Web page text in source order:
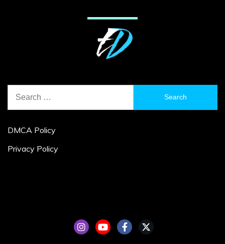
for:
DMCA Policy
Privacy Policy